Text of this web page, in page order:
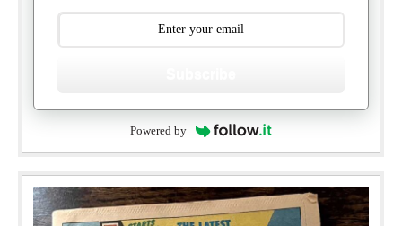
Powered by